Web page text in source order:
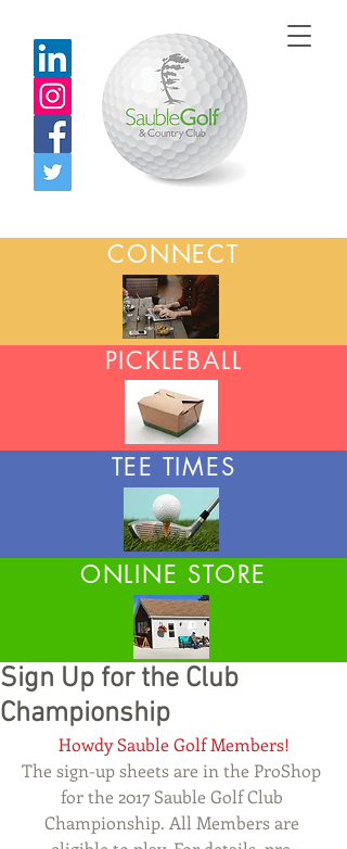
CONNECT
PICKLEBALL
TEE TIMES
ONLINE STORE
Sign Up for the Club
Championship
Howdy Sauble Golf Members!
The sign-up sheets are in the ProShop
for the 2017 Sauble Golf Club
Championship. All Members are